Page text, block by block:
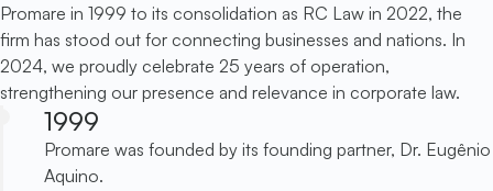
Promare in 1999 to its consolidation as RC Law in 2022, the
firm has stood out for connecting businesses and nations. In
2024, we proudly celebrate 25 years of operation,
strengthening our presence and relevance in corporate law.
1999
Promare was founded by its founding partner, Dr. Eugênio
Aquino.